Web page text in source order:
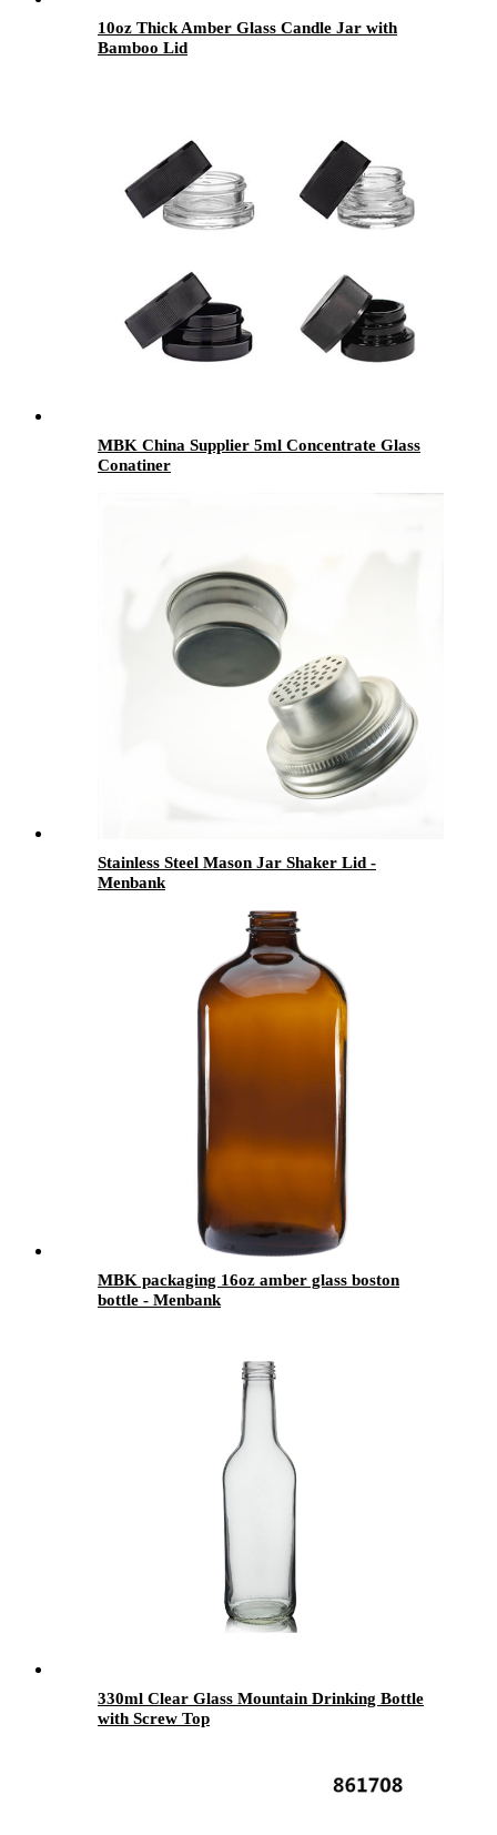
10oz Thick Amber Glass Candle Jar with
Bamboo Lid
MBK China Supplier 5ml Concentrate Glass
Conatiner
Stainless Steel Mason Jar Shaker Lid -
Menbank
MBK packaging 16oz amber glass boston
bottle - Menbank
330ml Clear Glass Mountain Drinking Bottle
with Screw Top